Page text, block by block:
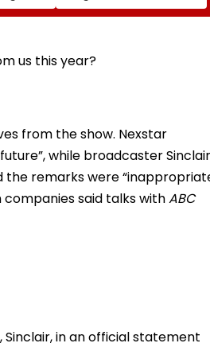
us this year?
from the show. Nexstar
while broadcaster Sinclair
the remarks were
said talks withABC
in an official statement